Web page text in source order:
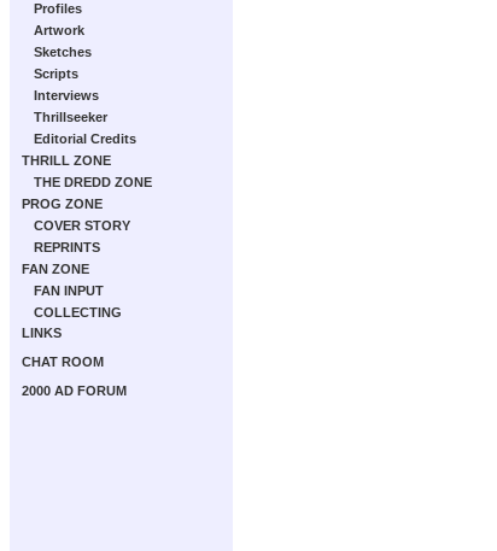
Profiles
Artwork
Sketches
Scripts
Interviews
Thrillseeker
Editorial Credits
THRILL ZONE
THE DREDD ZONE
PROG ZONE
COVER STORY
REPRINTS
FAN ZONE
FAN INPUT
COLLECTING
LINKS
CHAT ROOM
2000 AD FORUM